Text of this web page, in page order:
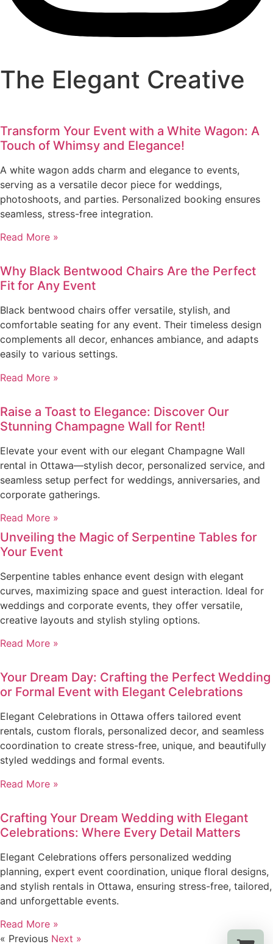
The Elegant Creative
Transform Your Event with a White Wagon: A
Touch of Whimsy and Elegance!
A white wagon adds charm and elegance to events,
serving as a versatile decor piece for weddings,
photoshoots, and parties. Personalized booking ensures
seamless, stress-free integration.
Read More »
Why Black Bentwood Chairs Are the Perfect
Fit for Any Event
Black bentwood chairs offer versatile, stylish, and
comfortable seating for any event. Their timeless design
complements all decor, enhances ambiance, and adapts
easily to various settings.
Read More »
Raise a Toast to Elegance: Discover Our
Stunning Champagne Wall for Rent!
Elevate your event with our elegant Champagne Wall
rental in Ottawa—stylish decor, personalized service, and
seamless setup perfect for weddings, anniversaries, and
corporate gatherings.
Read More »
Unveiling the Magic of Serpentine Tables for
Your Event
Serpentine tables enhance event design with elegant
curves, maximizing space and guest interaction. Ideal for
weddings and corporate events, they offer versatile,
creative layouts and stylish styling options.
Read More »
Your Dream Day: Crafting the Perfect Wedding
or Formal Event with Elegant Celebrations
Elegant Celebrations in Ottawa offers tailored event
rentals, custom florals, personalized decor, and seamless
coordination to create stress-free, unique, and beautifully
styled weddings and formal events.
Read More »
Crafting Your Dream Wedding with Elegant
Celebrations: Where Every Detail Matters
Elegant Celebrations offers personalized wedding
planning, expert event coordination, unique floral designs,
and stylish rentals in Ottawa, ensuring stress-free, tailored,
and unforgettable events.
Read More »
« Previous Next »